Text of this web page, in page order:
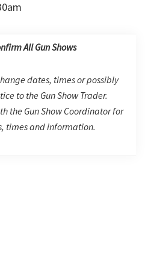
All Gun Shows
dates, times or possibly
to the Gun Show Trader.
the Gun Show Coordinator for
times and information.